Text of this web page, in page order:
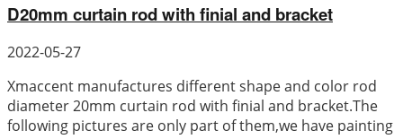
D20mm curtain rod with finial and bracket
2022-05-27
Xmaccent manufactures different shape and color rod
diameter 20mm curtain rod with finial and bracket.The
following pictures are only part of them,we have painting